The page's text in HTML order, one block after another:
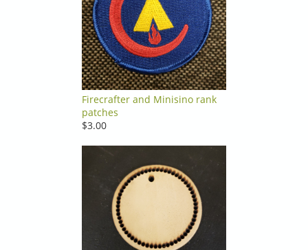
Firecrafter and Minisino rank
patches
$3.00